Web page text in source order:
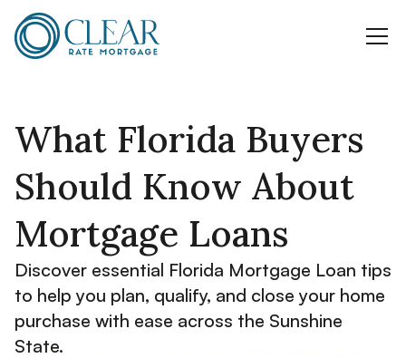
What Florida Buyers
Should Know About
Mortgage Loans
Discover essential Florida Mortgage Loan tips
to help you plan, qualify, and close your home
purchase with ease across the Sunshine
State.